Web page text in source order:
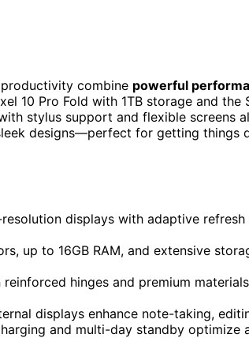
combine powerful
10 Pro Fold with 1TB storage and the
stylus support and flexible screens
designs—perfect for getting things
displays with adaptive
up to 16GB RAM, and extensive
hinges and premium
displays enhance note-taking,
and multi-day standby optimize